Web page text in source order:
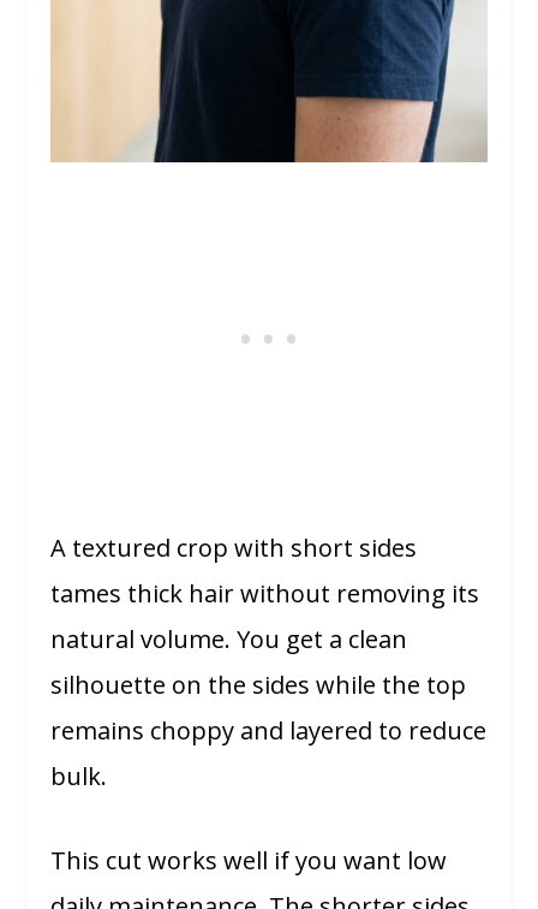
A textured crop with short sides
tames thick hair without removing its
natural volume. You get a clean
silhouette on the sides while the top
remains choppy and layered to reduce
bulk.
This cut works well if you want low